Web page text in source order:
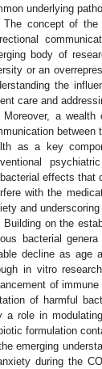
underlying
The concept of the
body of
or an
the
care and
Moreover, a
between
as a key
effects that
with the
and
Building on the
bacterial
decline as age
in vitro
of
of harmful
a role in
formulation
emerging
during the